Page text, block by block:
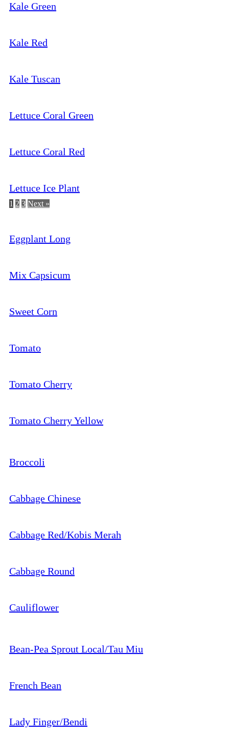
Kale Green
Kale Red
Kale Tuscan
Lettuce Coral Green
Lettuce Coral Red
Lettuce Ice Plant
1 2 3 Next »
Eggplant Long
Mix Capsicum
Sweet Corn
Tomato
Tomato Cherry
Tomato Cherry Yellow
Broccoli
Cabbage Chinese
Cabbage Red/Kobis Merah
Cabbage Round
Cauliflower
Bean-Pea Sprout Local/Tau Miu
French Bean
Lady Finger/Bendi